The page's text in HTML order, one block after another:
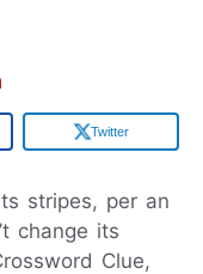
Twitter
stripes, per an
change its
Clue,